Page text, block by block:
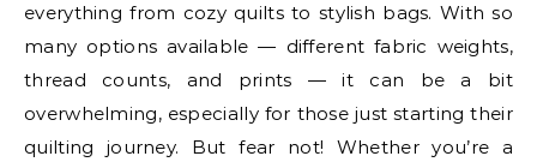
everything from cozy quilts to stylish bags. With so
many options available — different fabric weights,
thread counts, and prints — it can be a bit
overwhelming, especially for those just starting their
quilting journey. But fear not! Whether you’re a